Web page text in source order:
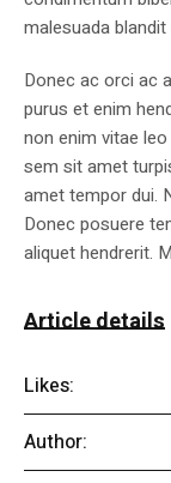
malesuada blandit
Donec ac orci ac
purus et enim
non enim vitae
sem sit amet
amet tempor dui.
Donec posuere
aliquet hendrerit.
Article details
Likes:
Author: